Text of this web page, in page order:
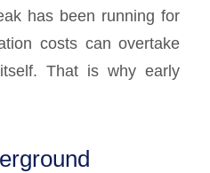
has been running for
costs can overtake
That is why early